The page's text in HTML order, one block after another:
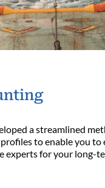
a streamlined
to enable you to
experts for your long-